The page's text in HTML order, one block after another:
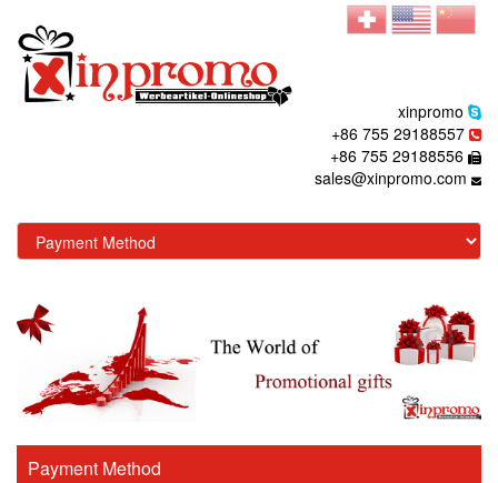
xinpromo
+86 755 29188557
+86 755 29188556
sales@xinpromo.com
Payment Method